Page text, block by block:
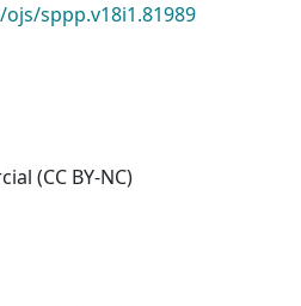
sppp.v18i1.81989
(CC BY-NC)